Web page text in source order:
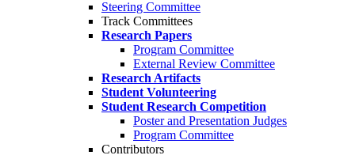
Steering Committee
Track Committees
Research Papers
Program Committee
External Review Committee
Research Artifacts
Student Volunteering
Student Research Competition
Poster and Presentation Judges
Program Committee
Contributors